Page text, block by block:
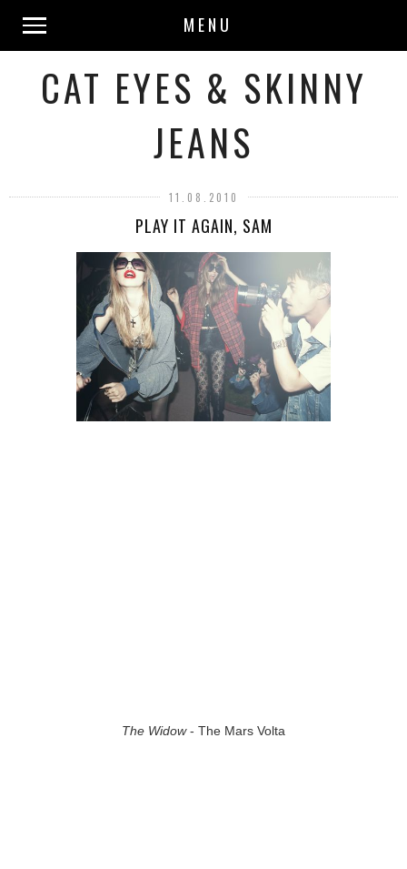
MENU
CAT EYES & SKINNY
JEANS
11.08.2010
PLAY IT AGAIN, SAM
The Widow- The Mars Volta